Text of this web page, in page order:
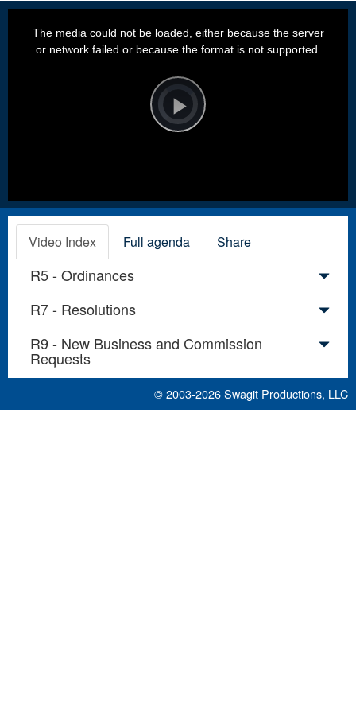
Video
Player
is
loading.Play
The media could not be loaded, either because the server
or network failed or because the format is not supported.
Video Index Full agenda Share
R5 - Ordinances
R7 - Resolutions
R9 - New Business and Commission
Requests
© 2003-2026Swagit Productions, LLC